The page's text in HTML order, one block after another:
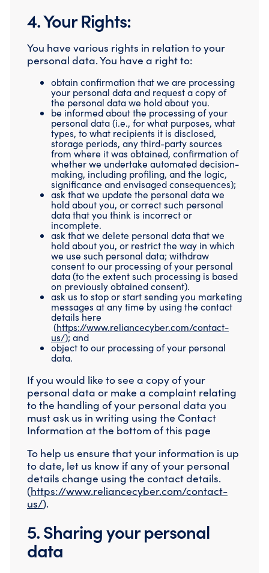
4. Your Rights:
You have various rights in relation to your
personal data. You have a right to:
obtain confirmation that we are processing
your personal data and request a copy of
the personal data we hold about you.
be informed about the processing of your
personal data (i.e., for what purposes, what
types, to what recipients it is disclosed,
storage periods, any third-party sources
from where it was obtained, confirmation of
whether we undertake automated decision-
making, including profiling, and the logic,
significance and envisaged consequences);
ask that we update the personal data we
hold about you, or correct such personal
data that you think is incorrect or
incomplete.
ask that we delete personal data that we
hold about you, or restrict the way in which
we use such personal data; withdraw
consent to our processing of your personal
data (to the extent such processing is based
on previously obtained consent).
ask us to stop or start sending you marketing
messages at any time by using the contact
details here
(https://www.reliancecyber.com/contact-
us/); and
object to our processing of your personal
data.
If you would like to see a copy of your
personal data or make a complaint relating
to the handling of your personal data you
must ask us in writing using the Contact
Information at the bottom of this page
To help us ensure that your information is up
to date, let us know if any of your personal
details change using the contact details.
(https://www.reliancecyber.com/contact-
us/).
5. Sharing your personal
data